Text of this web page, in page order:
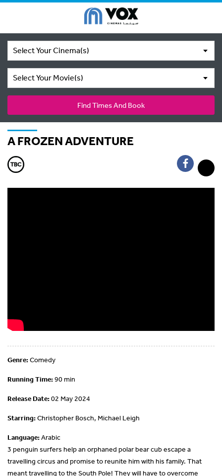
Select Your Cinema(s)
Select Your Movie(s)
Find Times And Book
A FROZEN ADVENTURE
Genre:Comedy
Running Time:90 min
Release Date:02 May 2024
Starring:Christopher Bosch, Michael Leigh
Language:Arabic
3 penguin surfers help an orphaned polar bear cub escape a
travelling circus and promise to reunite him with his family. That
meant travelling to the South Pole! They will have to overcome